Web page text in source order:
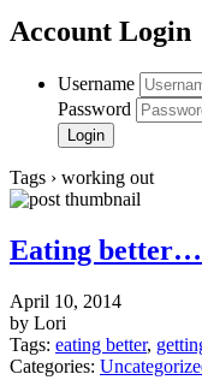
Account Login
Username
Password
Tags › working out
Eating
April 10, 2014
by Lori
Tags: eating better,
Categories: